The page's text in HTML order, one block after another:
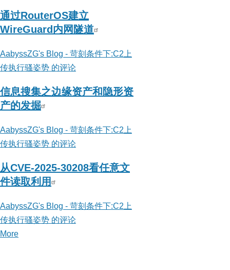
通过RouterOS建立
WireGuard内网隧道
AabyssZG's Blog - 苛刻条件下:C2上
传执行骚姿势 的评论
信息搜集之边缘资产和隐形资
产的发掘
AabyssZG's Blog - 苛刻条件下:C2上
传执行骚姿势 的评论
从CVE-2025-30208看任意文
件读取利用
AabyssZG's Blog - 苛刻条件下:C2上
传执行骚姿势 的评论
More